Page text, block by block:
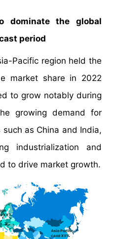
dominate the global
period
Pacific region held the
market share in 2022
to grow notably during
growing demand for
as China and India,
industrialization and
to drive market growth.